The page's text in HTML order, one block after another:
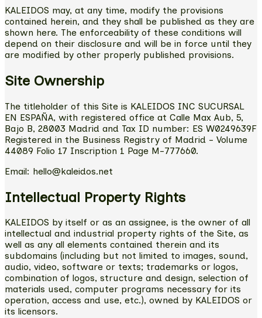
KALEIDOS may, at any time, modify the provisions
contained herein, and they shall be published as they are
shown here. The enforceability of these conditions will
depend on their disclosure and will be in force until they
are modified by other properly published provisions.
Site Ownership
The titleholder of this Site is KALEIDOS INC SUCURSAL
EN ESPAÑA, with registered office at Calle Max Aub, 5,
Bajo B, 28003 Madrid and Tax ID number: ES W0249639F
Registered in the Business Registry of Madrid - Volume
44089 Folio 17 Inscription 1 Page M-777660.
Email: hello@kaleidos.net
Intellectual Property Rights
KALEIDOS by itself or as an assignee, is the owner of all
intellectual and industrial property rights of the Site, as
well as any all elements contained therein and its
subdomains (including but not limited to images, sound,
audio, video, software or texts; trademarks or logos,
combination of logos, structure and design, selection of
materials used, computer programs necessary for its
operation, access and use, etc.), owned by KALEIDOS or
its licensors.